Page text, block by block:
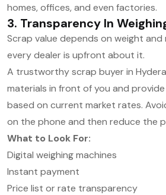
homes, offices, and even factories.
3. Transparency In
Scrap value depends on weight and
every dealer is upfront about it.
A trustworthy scrap buyer in
materials in front of you and
based on current market rates.
on the phone and then reduce the
What to Look For:
Digital weighing machines
Instant payment
Price list or rate transparency